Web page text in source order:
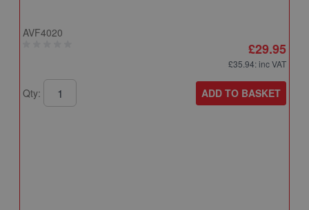
AVF4020
£29.95
£35.94: inc VAT
Qty: ADD TO BASKET